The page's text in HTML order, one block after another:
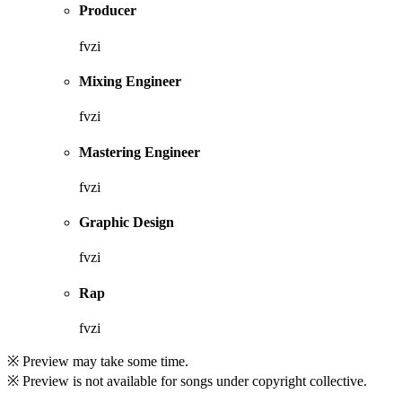
Producer
fvzi
Mixing Engineer
fvzi
Mastering Engineer
fvzi
Graphic Design
fvzi
Rap
fvzi
※ Preview may take some time.
※ Preview is not available for songs under copyright collective.